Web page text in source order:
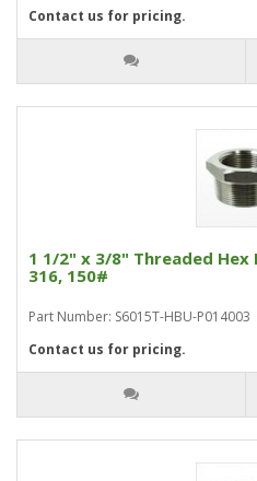
Contact us for pricing.
1 1/2" x 3/8" Threaded Hex
316, 150#
Part Number: S6015T-HBU-P014003
Contact us for pricing.